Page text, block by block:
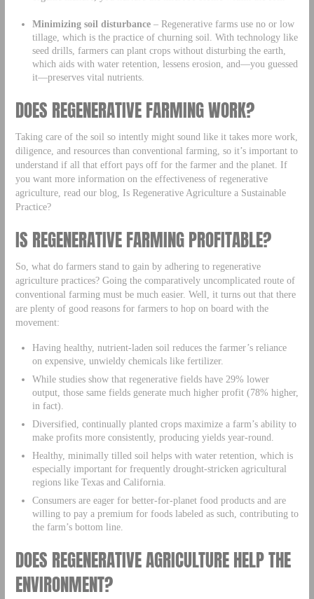
Minimizing soil disturbance– Regenerative farms use no or low
tillage, which is the practice of churning soil. With technology like
seed drills, farmers can plant crops without disturbing the earth,
which aids with water retention, lessens erosion, and—you guessed
it—preserves vital nutrients.
DOES REGENERATIVE FARMING WORK?
Taking care of the soil so intently might sound like it takes more work,
diligence, and resources than conventional farming, so it’s important to
understand if all that effort pays off for the farmer and the planet. If
you want more information on the effectiveness of regenerative
agriculture, read our blog, Is Regenerative Agriculture a Sustainable
Practice?
IS REGENERATIVE FARMING PROFITABLE?
So, what do farmers stand to gain by adhering to regenerative
agriculture practices? Going the comparatively uncomplicated route of
conventional farming must be much easier. Well, it turns out that there
are plenty of good reasons for farmers to hop on board with the
movement:
Having healthy, nutrient-laden soil reduces the farmer’s reliance
on expensive, unwieldy chemicals like fertilizer.
While studies show that regenerative fields have 29% lower
output, those same fields generate much higher profit (78% higher,
in fact).
Diversified, continually planted crops maximize a farm’s ability to
make profits more consistently, producing yields year-round.
Healthy, minimally tilled soil helps with water retention, which is
especially important for frequently drought-stricken agricultural
regions like Texas and California.
Consumers are eager for better-for-planet food products and are
willing to pay a premium for foods labeled as such, contributing to
the farm’s bottom line.
DOES REGENERATIVE AGRICULTURE HELP THE
ENVIRONMENT?